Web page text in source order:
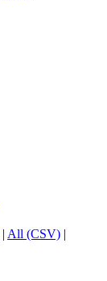
| All (CSV) |